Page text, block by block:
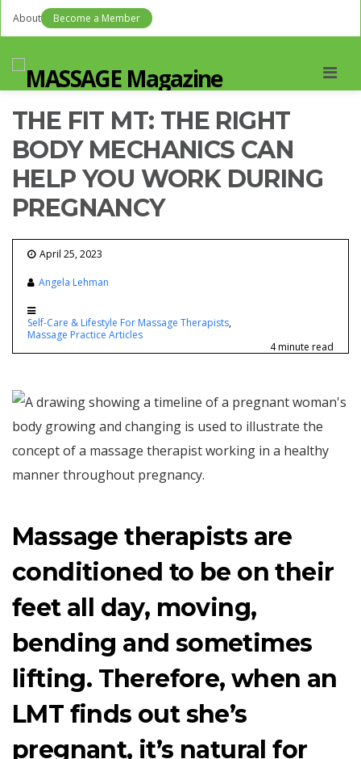
About Become a Member
THE FIT MT: THE RIGHT
BODY MECHANICS CAN
HELP YOU WORK DURING
PREGNANCY
April 25, 2023
Angela Lehman
Self-Care & Lifestyle For Massage Therapists
Massage Practice Articles
4 minute read
Massage therapists are
conditioned to be on their
feet all day, moving,
bending and sometimes
lifting. Therefore, when an
LMT finds out she’s
pregnant, it’s natural for